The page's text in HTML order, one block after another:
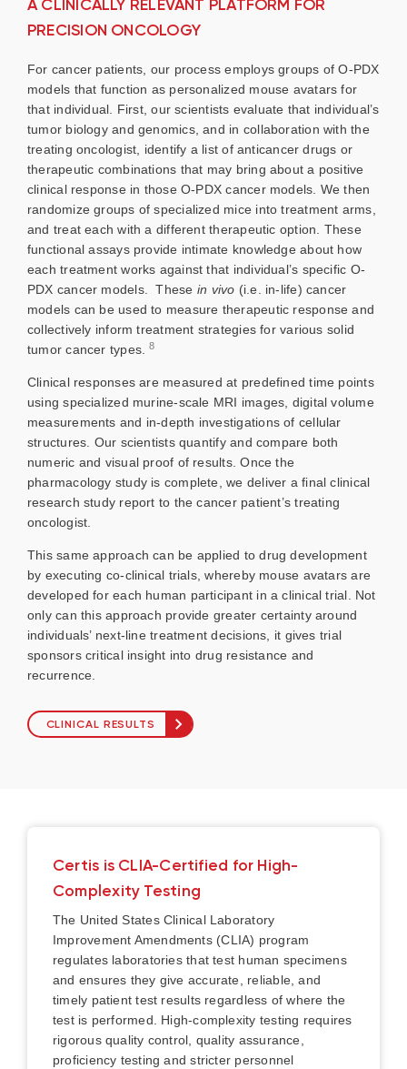
A CLINICALLY RELEVANT PLATFORM FOR
PRECISION ONCOLOGY
For cancer patients, our process employs groups of O-PDX
models that function as personalized mouse avatars for
that individual. First, our scientists evaluate that individual’s
tumor biology and genomics, and in collaboration with the
treating oncologist, identify a list of anticancer drugs or
therapeutic combinations that may bring about a positive
clinical response in those O-PDX cancer models. We then
randomize groups of specialized mice into treatment arms,
and treat each with a different therapeutic option. These
functional assays provide intimate knowledge about how
each treatment works against that individual’s specific O-
PDX cancer models. These in vivo (i.e. in-life) cancer
models can be used to measure therapeutic response and
collectively inform treatment strategies for various solid
tumor cancer types.
8
Clinical responses are measured at predefined time points
using specialized murine-scale MRI images, digital volume
measurements and in-depth investigations of cellular
structures. Our scientists quantify and compare both
numeric and visual proof of results. Once the
pharmacology study is complete, we deliver a final clinical
research study report to the cancer patient’s treating
oncologist.
This same approach can be applied to drug development
by executing co-clinical trials, whereby mouse avatars are
developed for each human participant in a clinical trial. Not
only can this approach provide greater certainty around
individuals’ next-line treatment decisions, it gives trial
sponsors critical insight into drug resistance and
recurrence.
CLINICAL RESULTS
Certis is CLIA-Certified for High-
Complexity Testing
The United States Clinical Laboratory
Improvement Amendments (CLIA) program
regulates laboratories that test human specimens
and ensures they give accurate, reliable, and
timely patient test results regardless of where the
test is performed. High-complexity testing requires
rigorous quality control, quality assurance,
proficiency testing and stricter personnel